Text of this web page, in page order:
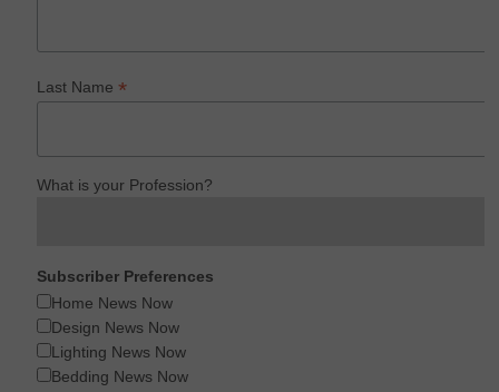
Last Name*
What is your Profession?
Subscriber Preferences
Home News Now
Design News Now
Lighting News Now
Bedding News Now